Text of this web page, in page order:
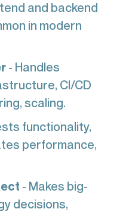
and backend
in modern
- Handles
CI/CD
scaling.
functionality,
performance,
- Makes big-
decisions,